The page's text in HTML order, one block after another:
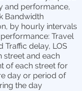
and performance,
Bandwidth
by hourly intervals
performance: Travel
Traffic delay, LOS
street and each
of each street for
day or period of
the day